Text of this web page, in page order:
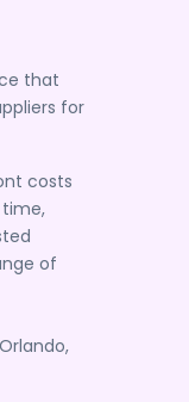
that
for
costs
of